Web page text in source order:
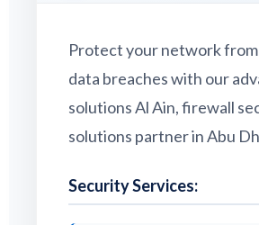
Protect your network
data breaches with our
solutions Al Ain, firewall
solutions partner in Abu
Security Services: